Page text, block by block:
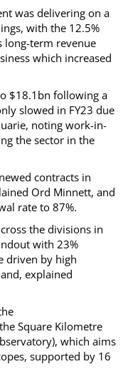
was delivering on a
with the 12.5%
long-term revenue
which increased
$18.1bn following a
slowed in FY23 due
noting work-in-
the sector in the
contracts in
Ord Minnett, and
rate to 87%.
the divisions in
with 23%
driven by high
explained
Square Kilometre
which aims
supported by 16